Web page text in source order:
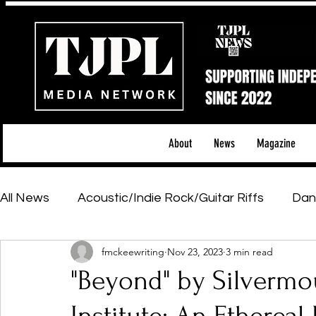
About News Magazine
All News Acoustic/Indie Rock/Guitar Riffs
Hip-Hop, Rap & R&B Shows & Tours
Featured Artists Backstage Pass
"Beyond" by
fmckeewriting Nov 23, 2023 3 min read